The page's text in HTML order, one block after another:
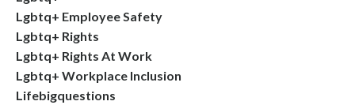
Lgbtq+ Employee Safety
Lgbtq+ Rights
Lgbtq+ Rights At Work
Lgbtq+ Workplace Inclusion
Lifebigquestions